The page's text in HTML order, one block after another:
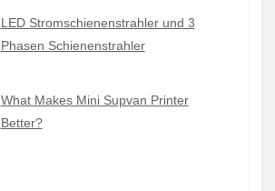
LED Stromschienenstrahler und 3
Phasen Schienenstrahler
What Makes Mini Supvan Printer
Better?